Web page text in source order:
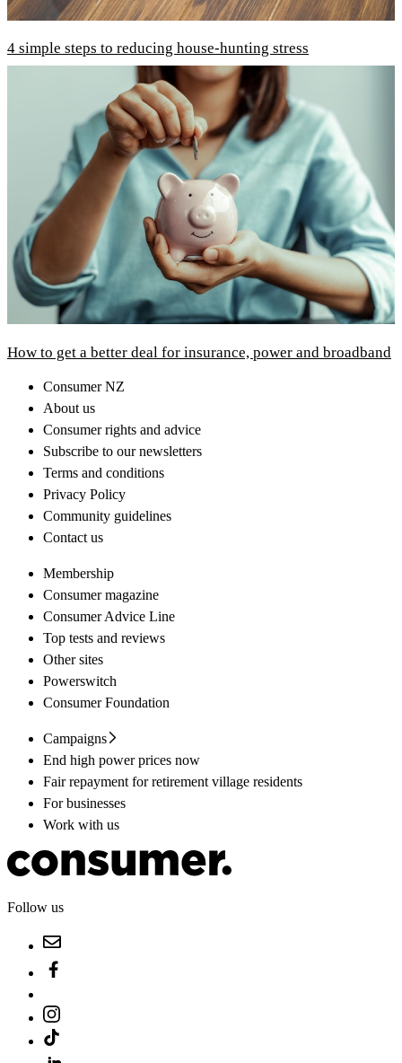
4 simple steps to reducing house-hunting stress
How to get a better deal for insurance, power and broadband
Consumer NZ
About us
Consumer rights and advice
Subscribe to our newsletters
Terms and conditions
Privacy Policy
Community guidelines
Contact us
Membership
Consumer magazine
Consumer Advice Line
Top tests and reviews
Other sites
Powerswitch
Consumer Foundation
Campaigns
End high power prices now
Fair repayment for retirement village residents
For businesses
Work with us
Follow us